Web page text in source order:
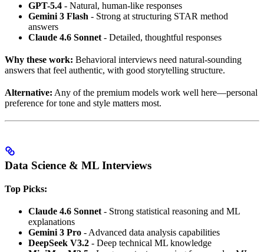
GPT-5.4 - Natural, human-like responses
Gemini 3 Flash - Strong at structuring STAR method
answers
Claude 4.6 Sonnet - Detailed, thoughtful responses
Why these work: Behavioral interviews need natural-sounding
answers that feel authentic, with good storytelling structure.
Alternative: Any of the premium models work well here—personal
preference for tone and style matters most.
Data Science & ML Interviews
Top Picks:
Claude 4.6 Sonnet - Strong statistical reasoning and ML
explanations
Gemini 3 Pro - Advanced data analysis capabilities
DeepSeek V3.2 - Deep technical ML knowledge